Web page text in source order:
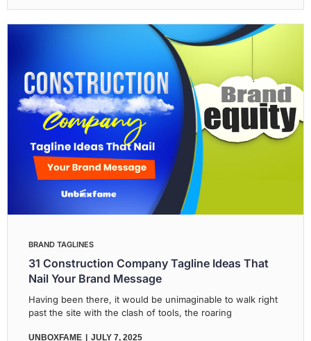
BRAND TAGLINES
31 Construction Company Tagline Ideas That
Nail Your Brand Message
Having been there, it would be unimaginable to walk right
past the site with the clash of tools, the roaring
UNBOXFAME JULY 7, 2025